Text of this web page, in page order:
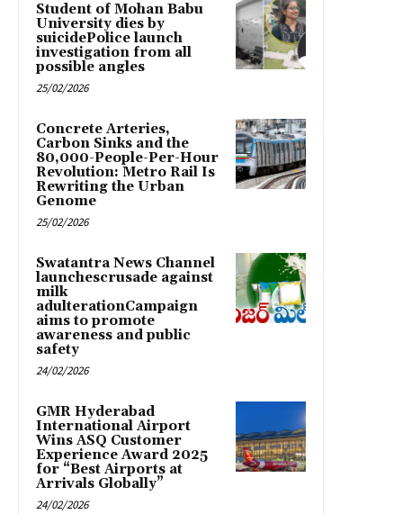
Student of Mohan Babu
University dies by
suicidePolice launch
investigation from all
possible angles
25/02/2026
Concrete Arteries,
Carbon Sinks and the
80,000-People-Per-Hour
Revolution: Metro Rail Is
Rewriting the Urban
Genome
25/02/2026
Swatantra News Channel
launchescrusade against
milk
adulterationCampaign
aims to promote
awareness and public
safety
24/02/2026
GMR Hyderabad
International Airport
Wins ASQ Customer
Experience Award 2025
for “Best Airports at
Arrivals Globally”
24/02/2026